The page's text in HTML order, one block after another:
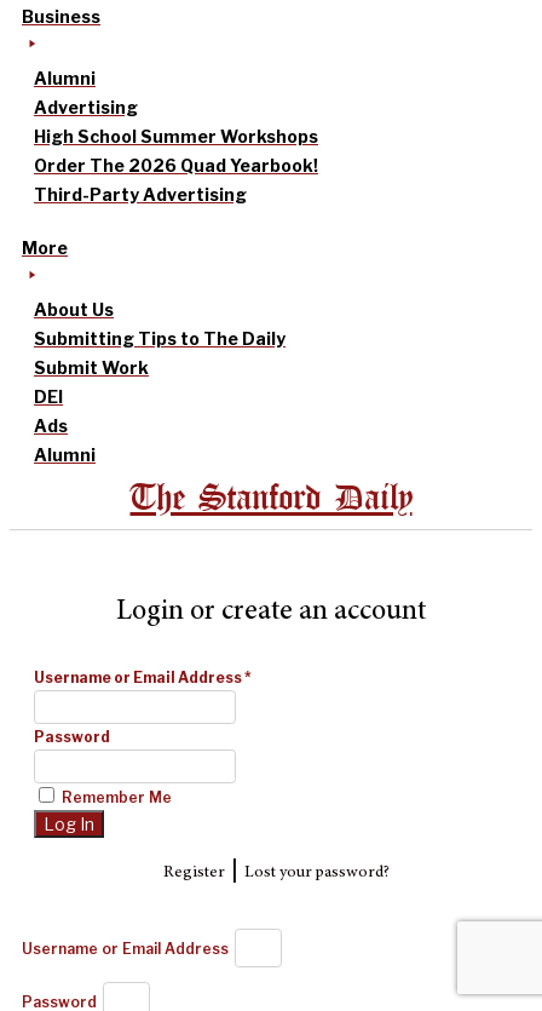
Business
Alumni
Advertising
High School Summer Workshops
Order The 2026 Quad Yearbook!
Third-Party Advertising
More
About Us
Submitting Tips to The Daily
Submit Work
DEI
Ads
Alumni
The Stanford Daily
Login or create an account
Username or Email Address*
Password
Remember Me
Register| Lost your password?
Username or Email Address
Password